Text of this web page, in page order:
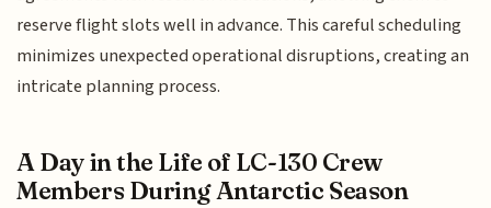
reserve flight slots well in advance. This careful scheduling
minimizes unexpected operational disruptions, creating an
intricate planning process.
A Day in the Life of LC-130 Crew
Members During Antarctic Season